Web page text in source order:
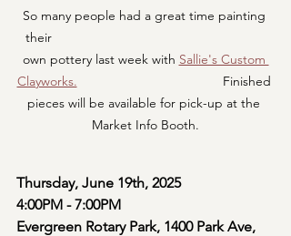
So many people had a great time painting
their
own pottery last week with Sallie's Custom
Clayworks.
                                        Finished
pieces will be available for pick-up at the
Market Info Booth.
Thursday, June 19th, 2025
4:00PM - 7:00PM
Evergreen Rotary Park, 1400 Park Ave,